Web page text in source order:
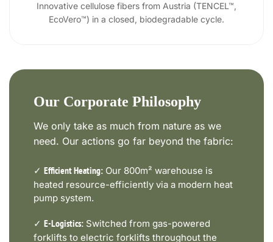
Innovative cellulose fibers from Austria (TENCEL™,
EcoVero™) in a closed, biodegradable cycle.
Our Corporate Philosophy
We only take as much from nature as we
need. Our actions go far beyond the fabric:
✓ Efficient Heating: Our 800m² warehouse is
heated resource-efficiently via a modern heat
pump system.
✓ E-Logistics: Switched from gas-powered
forklifts to electric forklifts throughout the